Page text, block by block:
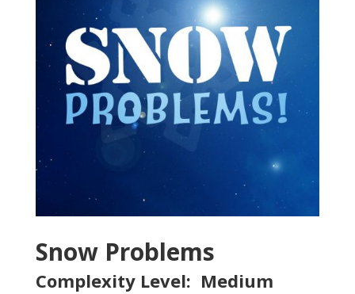
Snow Problems
Complexity Level: Medium